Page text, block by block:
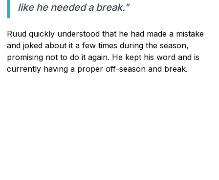
like he needed a break."
Ruud quickly understood that he had made a mistake
and joked about it a few times during the season,
promising not to do it again. He kept his word and is
currently having a proper off-season and break.